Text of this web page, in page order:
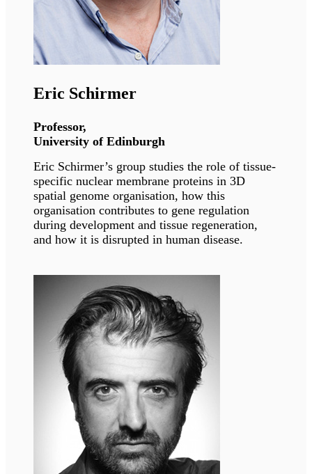
Georgia Sarquella Brugada
Hospital
pediatric cardiologists and genetics specialists
of Spain. She is currently serving as the head of
Arrhythmia unit at Sant Joan De Deau.